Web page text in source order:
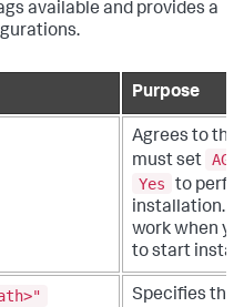
available and provides a
Purpose
Agrees to the
must set
Yes
to
installation.
work when
to start
Specifies the